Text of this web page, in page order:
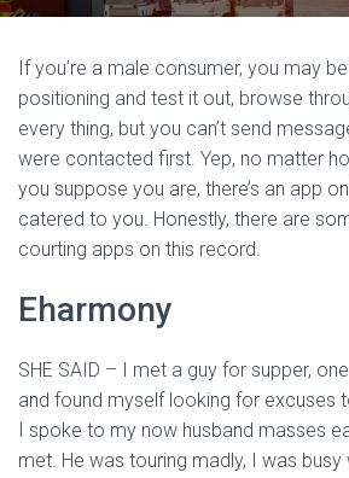
If you’re a male consumer, you may
positioning and test it out, browse
every thing, but you can’t send
were contacted first. Yep, no matter
you suppose you are, there’s an app
catered to you. Honestly, there are
courting apps on this record.
Eharmony
SHE SAID – I met a guy for supper,
and found myself looking for excuses
I spoke to my now husband masses
met. He was touring madly, I was busy